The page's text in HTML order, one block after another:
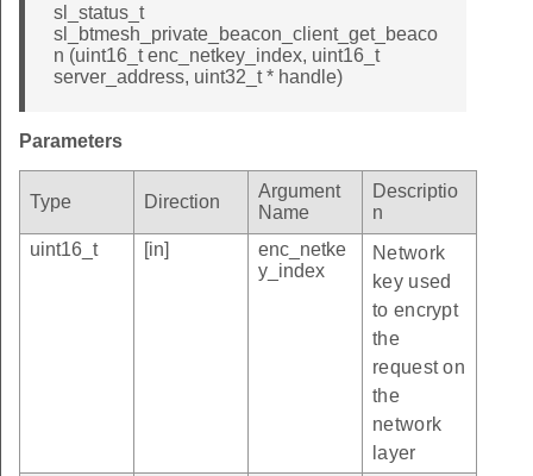
sl_status_t
sl_btmesh_private_beacon_client_get_beaco
n (uint16_t enc_netkey_index, uint16_t
server_address, uint32_t * handle)
Parameters
Type Direction
Argument
Name
Descriptio
n
uint16_t
[in]
enc_netke
y_index
Network
key used
to encrypt
the
request on
the
network
layer